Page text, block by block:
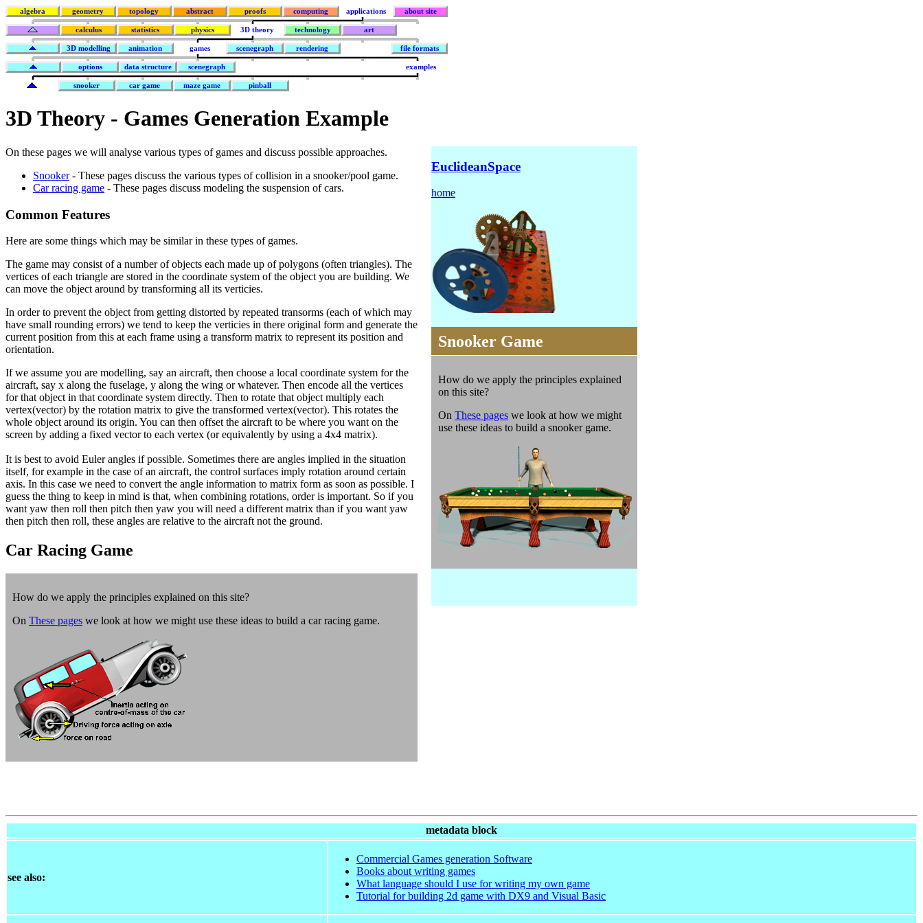
algebra geometry topology abstract proofs computing applications about site
calculus statistics physics 3D theory technology art
3D modelling animation games scenegraph rendering file formats
options data structure scenegraph examples
snooker car game maze game pinball
3D Theory - Games Generation Example
On these pages we will analyse various types of games and discuss possible approaches.
Snooker- These pages discuss the various types of collision in a snooker/pool game.
Car racing game - These pages discuss modeling the suspension of cars.
Common Features
Here are some things which may be similar in these types of games.
The game may consist of a number of objects each made up of polygons (often triangles). The
vertices of each triangle are stored in the coordinate system of the object you are building. We
can move the object around by transforming all its verticies.
In order to prevent the object from getting distorted by repeated transorms (each of which may
have small rounding errors) we tend to keep the verticies in there original form and generate the
current position from this at each frame using a transform matrix to represent its position and
orientation.
If we assume you are modelling, say an aircraft, then choose a local coordinate system for the
aircraft, say x along the fuselage, y along the wing or whatever. Then encode all the vertices
for that object in that coordinate system directly. Then to rotate that object multiply each
vertex(vector) by the rotation matrix to give the transformed vertex(vector). This rotates the
whole object around its origin. You can then offset the aircraft to be where you want on the
screen by adding a fixed vector to each vertex (or equivalently by using a 4x4 matrix).
It is best to avoid Euler angles if possible. Sometimes there are angles implied in the situation
itself, for example in the case of an aircraft, the control surfaces imply rotation around certain
axis. In this case we need to convert the angle information to matrix form as soon as possible. I
guess the thing to keep in mind is that, when combining rotations, order is important. So if you
want yaw then roll then pitch then yaw you will need a different matrix than if you want yaw
then pitch then roll, these angles are relative to the aircraft not the ground.
Car Racing Game
How do we apply the principles explained on this site?
On These pages we look at how we might use these ideas to build a car racing game.
EuclideanSpace
home
Snooker Game
How do we apply the principles explained
on this site?
On These pages we look at how we might
use these ideas to build a snooker game.
metadata block
see also:
Commercial Games generation Software
Books about writing games
What language should I use for writing my own game
Tutorial for building 2d game with DX9 and Visual Basic